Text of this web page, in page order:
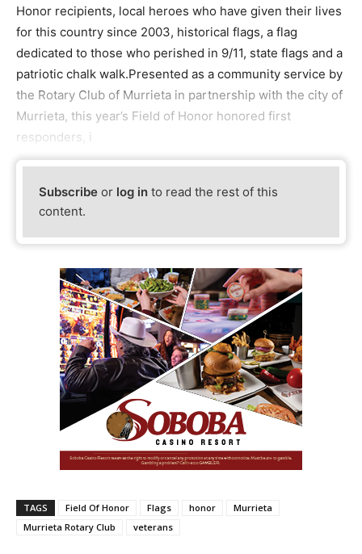
Honor recipients, local heroes who have given their lives
for this country since 2003, historical flags, a flag
dedicated to those who perished in 9/11, state flags and a
patriotic chalk walk.Presented as a community service by
the Rotary Club of Murrieta in partnership with the city of
Murrieta, this year’s Field of Honor honored first
responders, i
Subscribe or log in to read the rest of this
content.
TAGS Field Of Honor Flags honor
Murrieta
Murrieta Rotary Club
veterans